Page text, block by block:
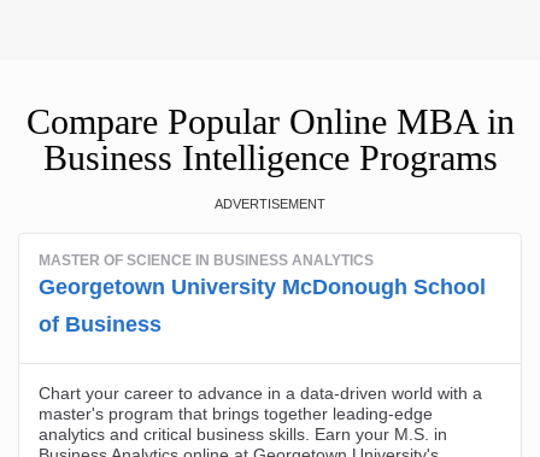
Compare Popular Online MBA in
Business Intelligence Programs